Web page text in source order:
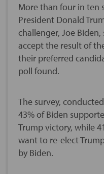
More than four in ten
President Donald
challenger, Joe
accept the result of
their preferred
poll found.
The survey,
43% of Biden
Trump victory, while
want to re-elect
by Biden.